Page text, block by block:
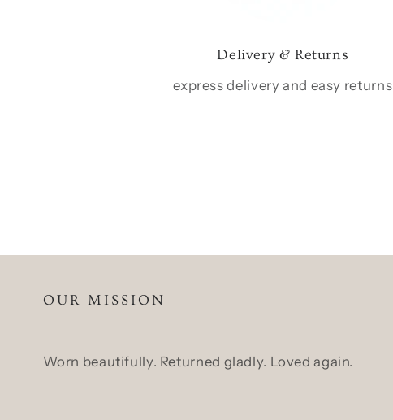
Delivery & Returns
express delivery and easy returns
OUR MISSION
Worn beautifully. Returned gladly. Loved again.